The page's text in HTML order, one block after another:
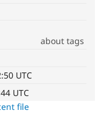
Education
Find a
about tags
UTC
UTC
file